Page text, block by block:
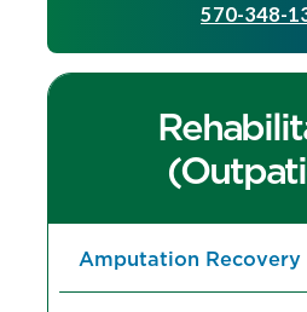
570-348-
Amputation